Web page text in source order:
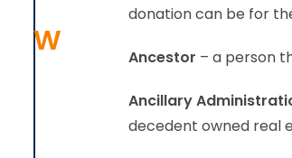
W
donation can be for
Ancestor – a person
Ancillary
decedent owned real